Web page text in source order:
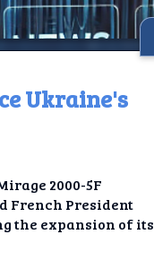
Ukraine's
2000-5F
French President
the expansion of its